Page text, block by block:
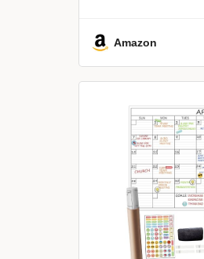
Calendar
Cabinet,
Amazon